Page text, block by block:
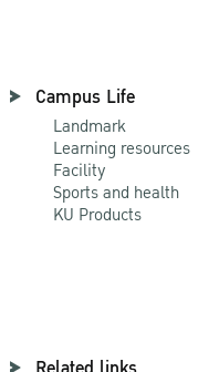
Campus Life
Landmark
Learning resources
Facility
Sports and health
KU Products